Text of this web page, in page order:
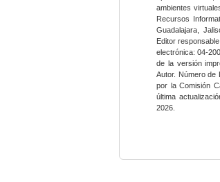
ambientes
Recursos
Guadalajara,
Editor
electrónica: 04-
de la versión
Autor. Número de
por la Comisión
última
2026.